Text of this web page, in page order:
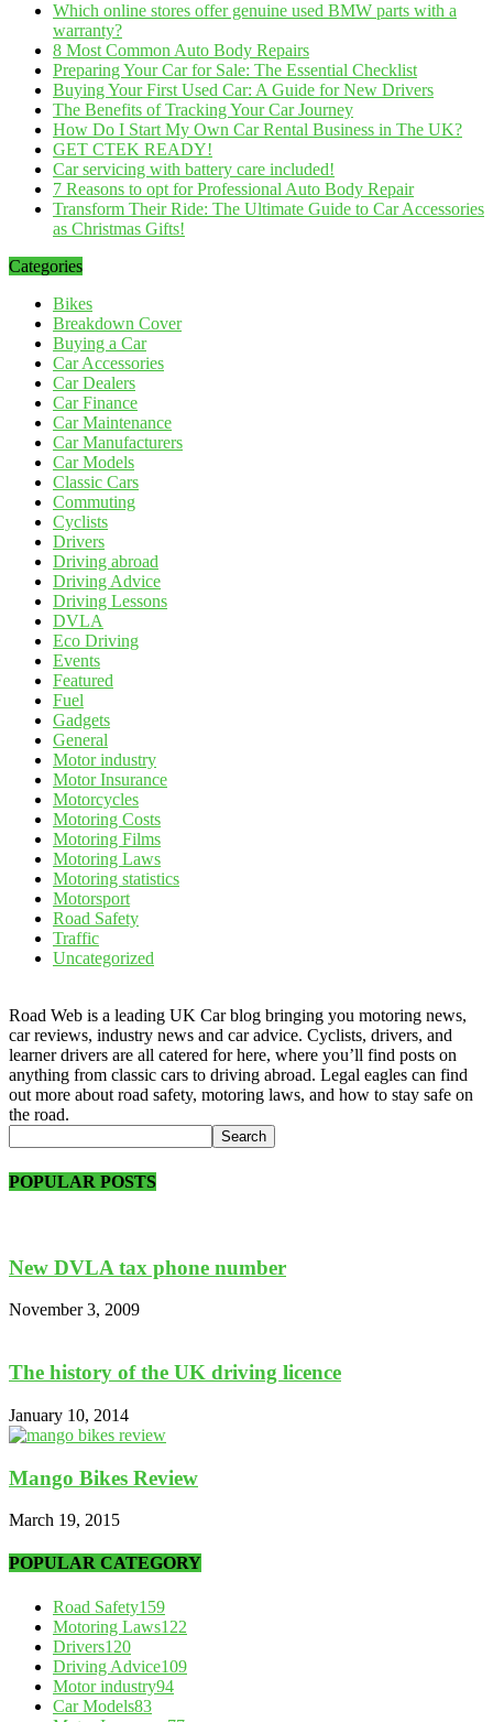
Which online stores offer genuine used BMW parts with a
warranty?
8 Most Common Auto Body Repairs
Preparing Your Car for Sale: The Essential Checklist
Buying Your First Used Car: A Guide for New Drivers
The Benefits of Tracking Your Car Journey
How Do I Start My Own Car Rental Business in The UK?
GET CTEK READY!
Car servicing with battery care included!
7 Reasons to opt for Professional Auto Body Repair
Transform Their Ride: The Ultimate Guide to Car Accessories
as Christmas Gifts!
Categories
Bikes
Breakdown Cover
Buying a Car
Car Accessories
Car Dealers
Car Finance
Car Maintenance
Car Manufacturers
Car Models
Classic Cars
Commuting
Cyclists
Drivers
Driving abroad
Driving Advice
Driving Lessons
DVLA
Eco Driving
Events
Featured
Fuel
Gadgets
General
Motor industry
Motor Insurance
Motorcycles
Motoring Costs
Motoring Films
Motoring Laws
Motoring statistics
Motorsport
Road Safety
Traffic
Uncategorized
Road Web is a leading UK Car blog bringing you motoring news,
car reviews, industry news and car advice. Cyclists, drivers, and
learner drivers are all catered for here, where you’ll find posts on
anything from classic cars to driving abroad. Legal eagles can find
out more about road safety, motoring laws, and how to stay safe on
the road.
POPULAR POSTS
New DVLA tax phone number
November 3, 2009
The history of the UK driving licence
January 10, 2014
Mango Bikes Review
March 19, 2015
POPULAR CATEGORY
Road Safety159
Motoring Laws122
Drivers120
Driving Advice109
Motor industry94
Car Models83